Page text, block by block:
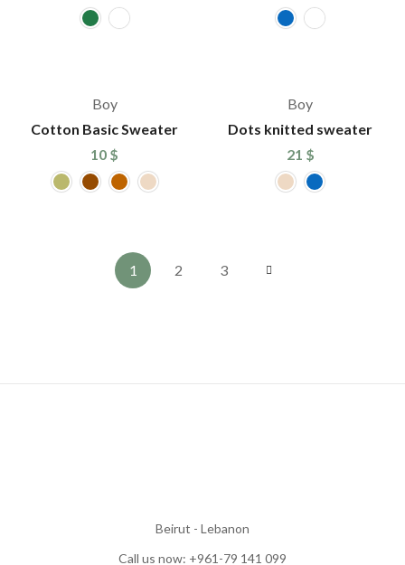
Boy
Cotton Basic Sweater
10 $
Boy
Dots knitted sweater
21 $
1 2 3
Beirut - Lebanon
Call us now: +961-79 141 099